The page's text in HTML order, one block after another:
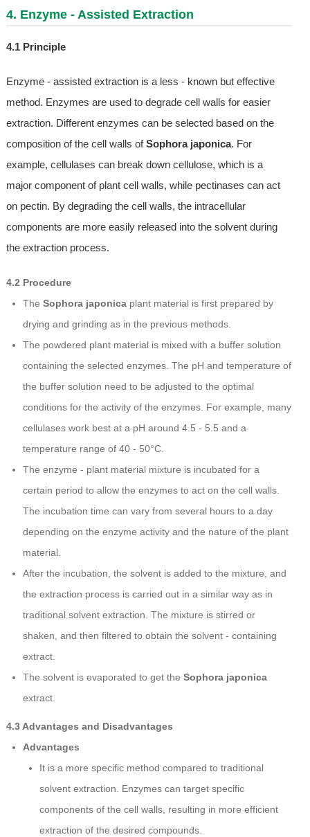
4. Enzyme - Assisted Extraction
4.1 Principle
Enzyme - assisted extraction is a less - known but effective
method. Enzymes are used to degrade cell walls for easier
extraction. Different enzymes can be selected based on the
composition of the cell walls ofSophora japonica. For
example, cellulases can break down cellulose, which is a
major component of plant cell walls, while pectinases can act
on pectin. By degrading the cell walls, the intracellular
components are more easily released into the solvent during
the extraction process.
4.2 Procedure
The Sophora japonicaplant material is first prepared by
drying and grinding as in the previous methods.
The powdered plant material is mixed with a buffer solution
containing the selected enzymes. The pH and temperature of
the buffer solution need to be adjusted to the optimal
conditions for the activity of the enzymes. For example, many
cellulases work best at a pH around 4.5 - 5.5 and a
temperature range of 40 - 50°C.
The enzyme - plant material mixture is incubated for a
certain period to allow the enzymes to act on the cell walls.
The incubation time can vary from several hours to a day
depending on the enzyme activity and the nature of the plant
material.
After the incubation, the solvent is added to the mixture, and
the extraction process is carried out in a similar way as in
traditional solvent extraction. The mixture is stirred or
shaken, and then filtered to obtain the solvent - containing
extract.
The solvent is evaporated to get the Sophora japonica
extract.
4.3 Advantages and Disadvantages
Advantages
It is a more specific method compared to traditional
solvent extraction. Enzymes can target specific
components of the cell walls, resulting in more efficient
extraction of the desired compounds.